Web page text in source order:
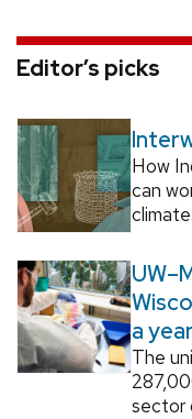
Editor’s picks
How
can
climate.
a year
The
sector